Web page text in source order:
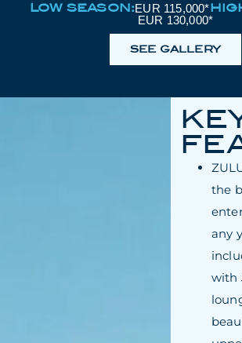
LOW SEASON:EUR 115,000*
EUR 130,000*
SEE GALLERY
the
any
with